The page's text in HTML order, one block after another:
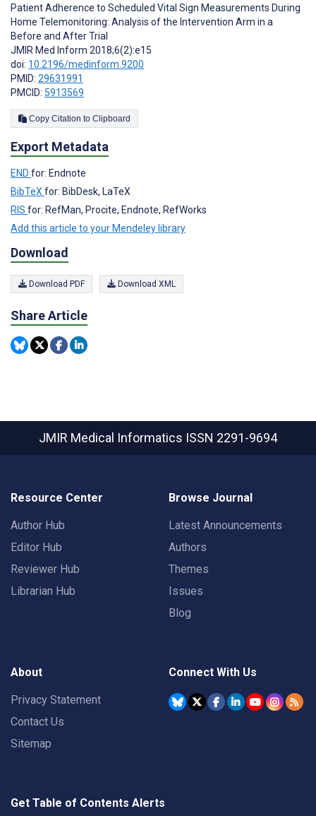
Patient Adherence to Scheduled Vital Sign Measurements During
Home Telemonitoring: Analysis of the Intervention Arm in a
Before and After Trial
JMIR Med Inform 2018;6(2):e15
doi: 10.2196/medinform.9200
PMID: 29631991
PMCID: 5913569
Copy Citation to Clipboard
Export Metadata
END for: Endnote
BibTeX for: BibDesk, LaTeX
RIS for: RefMan, Procite, Endnote, RefWorks
Add this article to your Mendeley library
Download
Download PDF Download XML
Share Article
JMIR Medical Informatics ISSN 2291-9694
Resource Center
Author Hub
Editor Hub
Reviewer Hub
Librarian Hub
Browse Journal
Latest Announcements
Authors
Themes
Issues
Blog
About
Privacy Statement
Contact Us
Sitemap
Connect With Us
Get Table of Contents Alerts